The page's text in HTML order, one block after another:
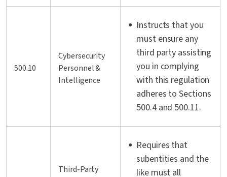
500.10
Cybersecurity
Personnel &
Intelligence
Instructs that you
must ensure any
third party assisting
you in complying
with this regulation
adheres to Sections
500.4 and 500.11.
Third-Party
Requires that
subentities and the
like must all